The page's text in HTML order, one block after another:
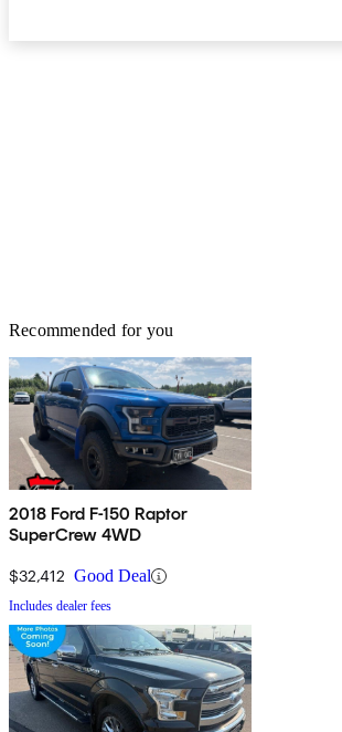
Recommended for you
2018 Ford F-150 Raptor
SuperCrew 4WD
$32,412 Good Deal
Includes dealer fees